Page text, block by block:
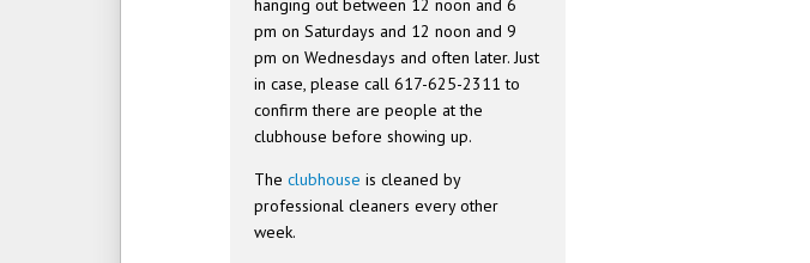
hanging out between 12 noon and 6
pm on Saturdays and 12 noon and 9
pm on Wednesdays and often later. Just
in case, please call 617-625-2311 to
confirm there are people at the
clubhouse before showing up.
Theclubhouse is cleaned by
professional cleaners every other
week.